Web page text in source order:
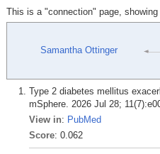
This is a "connection" page,
Samantha Ottinger
Type 2 diabetes mellitus
mSphere. 2026 Jul 28;
View in: PubMed
Score: 0.062